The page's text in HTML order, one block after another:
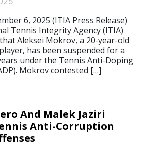
6, 2025 (ITIA Press Release)
Tennis Integrity Agency (ITIA)
Aleksei Mokrov, a 20-year-old
has been suspended for a
under the Tennis Anti-Doping
Mokrov contested […]
And Malek Jaziri
Anti-Corruption